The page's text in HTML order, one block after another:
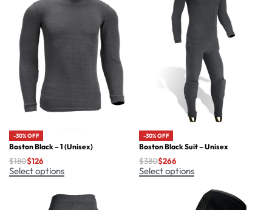
-30% OFF
Boston Black – 1 (Unisex)
$180$126
Select options
-30% OFF
Boston Black Suit – Unisex
$380$266
Select options